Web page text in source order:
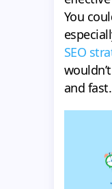
You
SEO
and fast.